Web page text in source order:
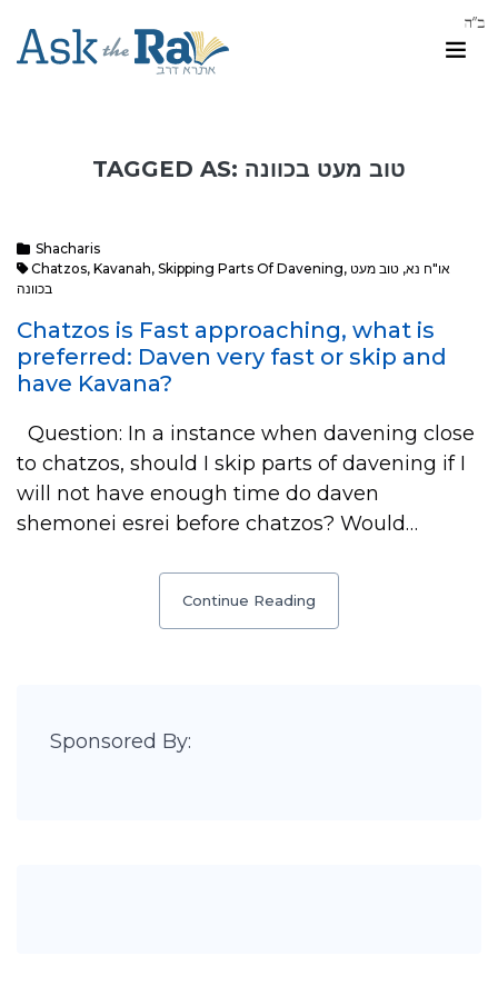
TAGGED AS: טוב מעט בכוונה
Shacharis
Chatzos, Kavanah, Skipping Parts Of Davening, או"ח נא, טוב מעט
בכוונה
Chatzos is Fast approaching, what is
preferred: Daven very fast or skip and
have Kavana?
Question: In a instance when davening close
to chatzos, should I skip parts of davening if I
will not have enough time do daven
shemonei esrei before chatzos? Would…
Continue Reading
Sponsored By: